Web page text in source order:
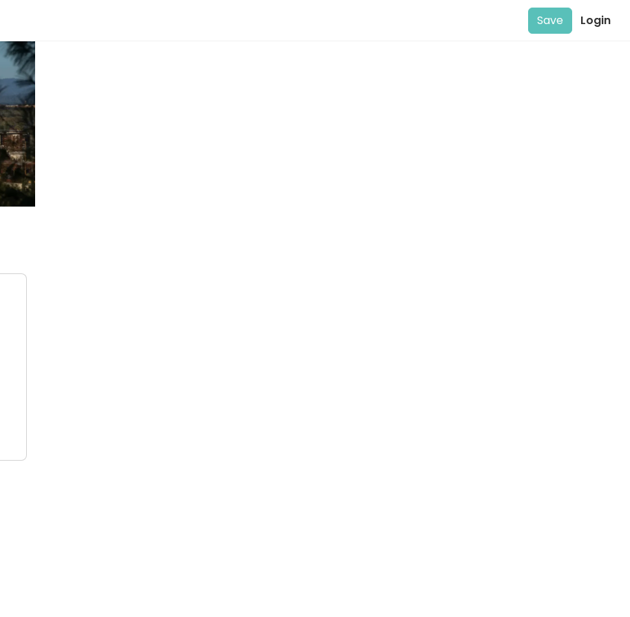
Save Login